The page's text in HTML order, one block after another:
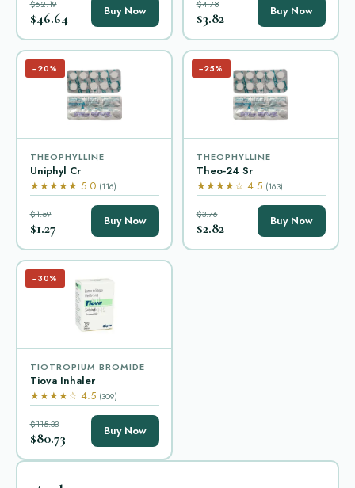
$62.19
$46.64 Buy Now $4.78
$3.82 Buy Now
−20%
THEOPHYLLINE
Uniphyl Cr
★★★★★ 5.0 (116)
$1.59
$1.27 Buy Now
−25%
THEOPHYLLINE
Theo-24 Sr
★★★★☆ 4.5 (163)
$3.76
$2.82 Buy Now
−30%
TIOTROPIUM BROMIDE
Tiova Inhaler
★★★★☆ 4.5 (309)
$115.33
$80.73 Buy Now